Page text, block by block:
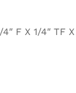
F X 1/4″ TF